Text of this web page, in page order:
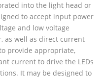
into the light head or
to accept input power
and low voltage
as well as direct current
provide appropriate,
current to drive the LEDs
It may be designed to